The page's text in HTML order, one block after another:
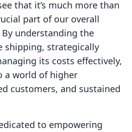
that it’s much more than
part of our overall
understanding the
shipping, strategically
its costs effectively,
a world of higher
customers, and sustained
to empowering